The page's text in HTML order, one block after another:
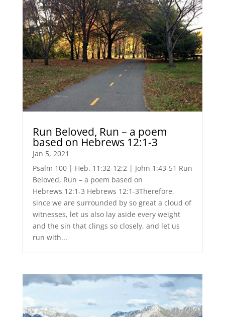
Run Beloved, Run – a poem
based on Hebrews 12:1-3
Jan 5, 2021
Psalm 100 | Heb. 11:32-12:2 | John 1:43-51 Run
Beloved, Run – a poem based on
Hebrews 12:1-3 Hebrews 12:1-3Therefore,
since we are surrounded by so great a cloud of
witnesses, let us also lay aside every weight
and the sin that clings so closely, and let us
run with...